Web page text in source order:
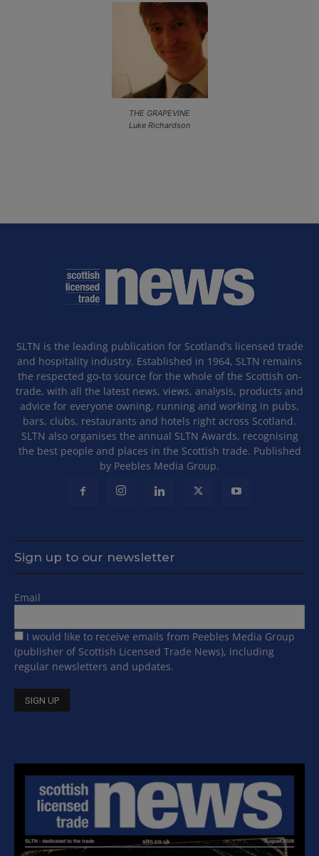
THE GRAPEVINE
Luke Richardson
SLTN is the leading publication for Scotland’s licensed trade
and hospitality industry. Established in 1964, SLTN remains
the respected go-to source for the whole of the Scottish on-
trade, with all the latest news, views, analysis, products and
advice for everyone owning, running and working in pubs,
bars, clubs, restaurants and hotels right across Scotland.
SLTN also organises the annual SLTN Awards, recognising
the best people and places in the Scottish trade. Published
by Peebles Media Group.
Sign up to our newsletter
Email
I would like to receive emails from Peebles Media Group
(publisher of Scottish Licensed Trade News), including
regular newsletters and updates.